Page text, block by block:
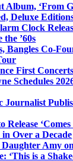
Album, ‘From
Deluxe
Clock
’60s
Bangles Co-
First
Schedules
Journalist
Release
Over a Decade
Daughter Amy
‘This is a